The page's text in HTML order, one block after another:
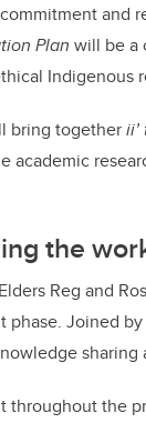
and
Plan will be a
Indigenous
bring togetherii’
academic
the
Reg and
phase. Joined
throughout the